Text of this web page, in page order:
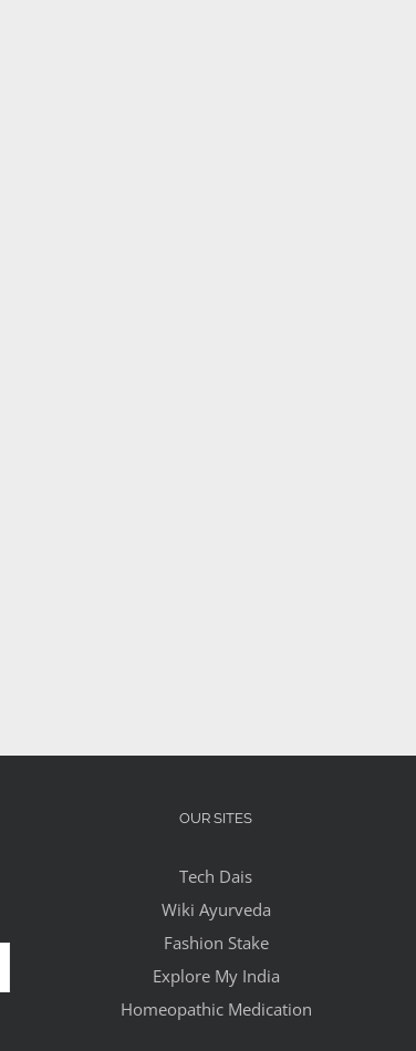
OUR SITES
Tech Dais
Wiki Ayurveda
Fashion Stake
Explore My India
Homeopathic Medication